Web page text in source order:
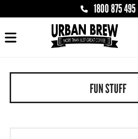
1800 875 495
FUN STUFF